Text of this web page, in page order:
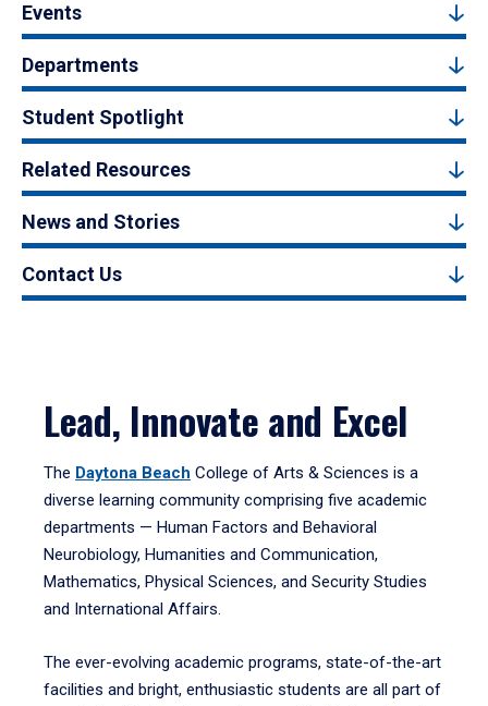
Events
Departments
Student Spotlight
Related Resources
News and Stories
Contact Us
Lead, Innovate and Excel
The Daytona Beach College of Arts & Sciences is a
diverse learning community comprising five academic
departments — Human Factors and Behavioral
Neurobiology, Humanities and Communication,
Mathematics, Physical Sciences, and Security Studies
and International Affairs.
The ever-evolving academic programs, state-of-the-art
facilities and bright, enthusiastic students are all part of